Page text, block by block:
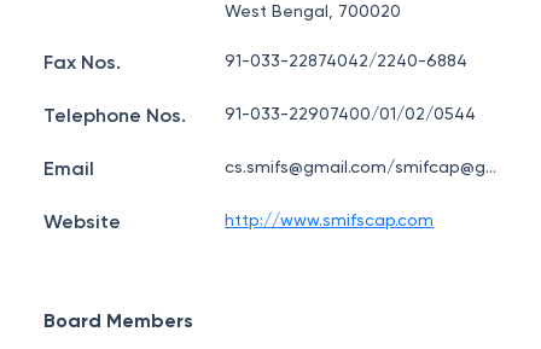
West Bengal, 700020
Fax Nos. 91-033-22874042/2240-6884
Telephone Nos. 91-033-22907400/01/02/0544
Email cs.smifs@gmail.com/smifcap@gmail.com
Website http://www.smifscap.com
Board Members